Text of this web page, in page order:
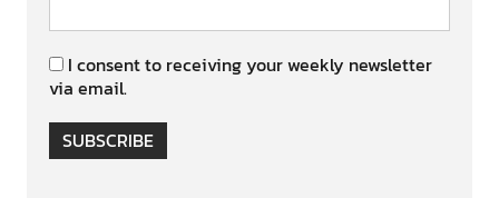
I consent to receiving your weekly newsletter
via email.
SUBSCRIBE